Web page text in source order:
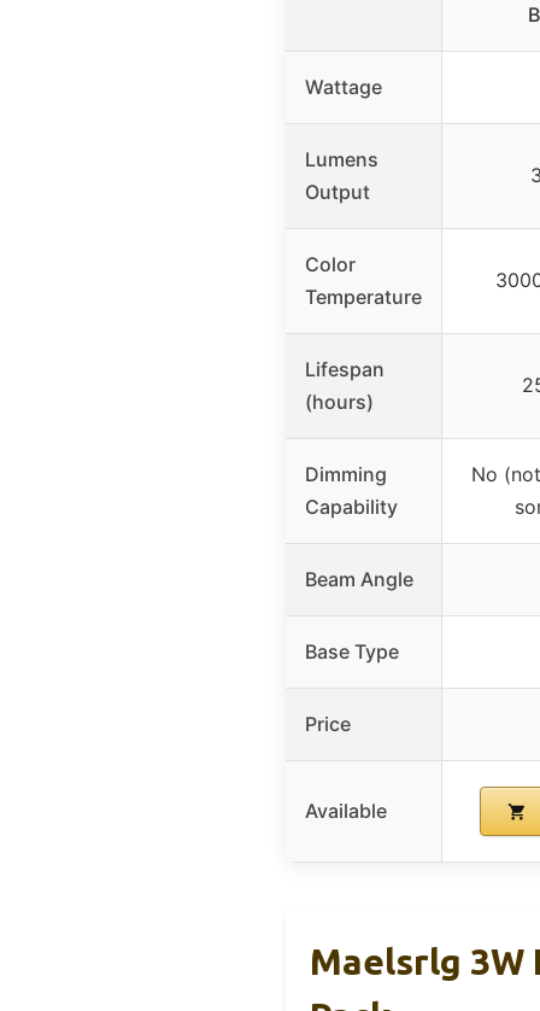
Wattage
Lumens
Output
Color
Temperature
Lifespan
(hours)
Dimming
Capability
No
Beam Angle
Base Type
Price
Available
Maelsrlg 3W